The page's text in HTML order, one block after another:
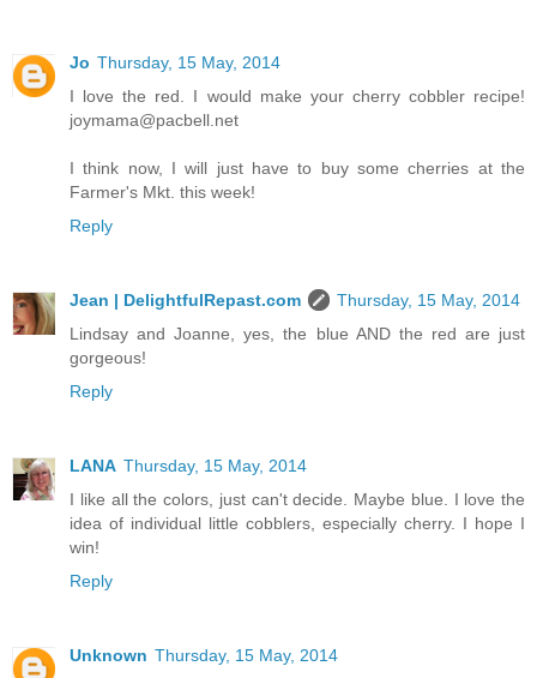
Jo Thursday, 15 May, 2014
I love the red. I would make your cherry cobbler recipe!
joymama@pacbell.net
I think now, I will just have to buy some cherries at the
Farmer's Mkt. this week!
Reply
Jean | DelightfulRepast.com
Thursday, 15 May, 2014
Lindsay and Joanne, yes, the blue AND the red are just
gorgeous!
Reply
LANA Thursday, 15 May, 2014
I like all the colors, just can't decide. Maybe blue. I love the
idea of individual little cobblers, especially cherry. I hope I
win!
Reply
Unknown Thursday, 15 May, 2014